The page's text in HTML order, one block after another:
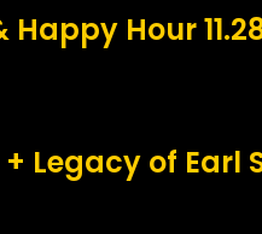
Hour
Legacy of Earl